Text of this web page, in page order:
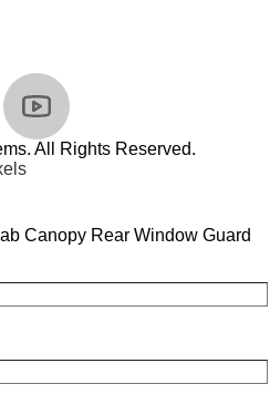
All Rights Reserved.
Canopy Rear Window Guard